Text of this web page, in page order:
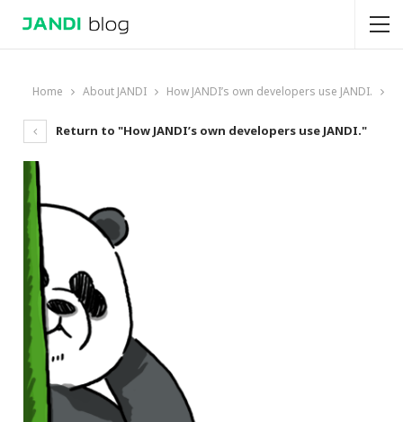
Home About JANDI How JANDI’s own developers use JANDI.
Return to "How JANDI’s own developers use JANDI."